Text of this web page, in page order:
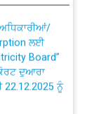
to be carried
and
ਲਈ
Board”
ਦੁਆਰਾ
ਨੂੰ